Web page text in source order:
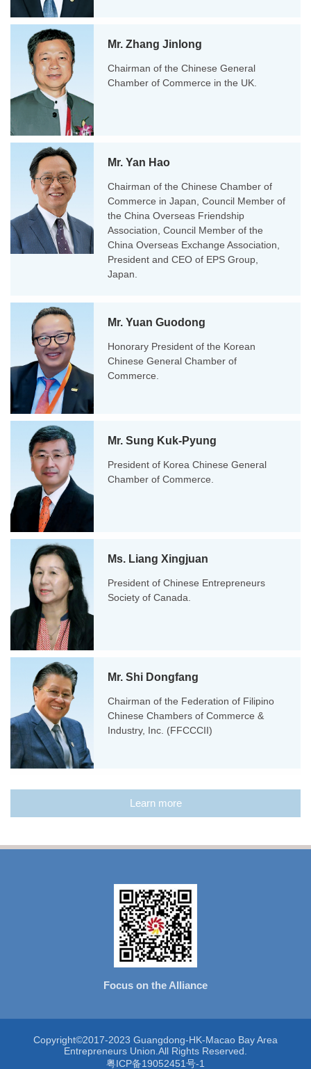
Mr. Zhang Jinlong
Chairman of the Chinese General
Chamber of Commerce in the UK.
Mr. Yan Hao
Chairman of the Chinese Chamber of
Commerce in Japan, Council Member of
the China Overseas Friendship
Association, Council Member of the
China Overseas Exchange Association,
President and CEO of EPS Group,
Japan.
Mr. Yuan Guodong
Honorary President of the Korean
Chinese General Chamber of
Commerce.
Mr. Sung Kuk-Pyung
President of Korea Chinese General
Chamber of Commerce.
Ms. Liang Xingjuan
President of Chinese Entrepreneurs
Society of Canada.
Mr. Shi Dongfang
Chairman of the Federation of Filipino
Chinese Chambers of Commerce &
Industry, Inc. (FFCCCII)
Learn more
Focus on the Alliance
Copyright©2017-2023 Guangdong-HK-Macao Bay Area
Entrepreneurs Union.All Rights Reserved.
粤ICP备19052451号-1